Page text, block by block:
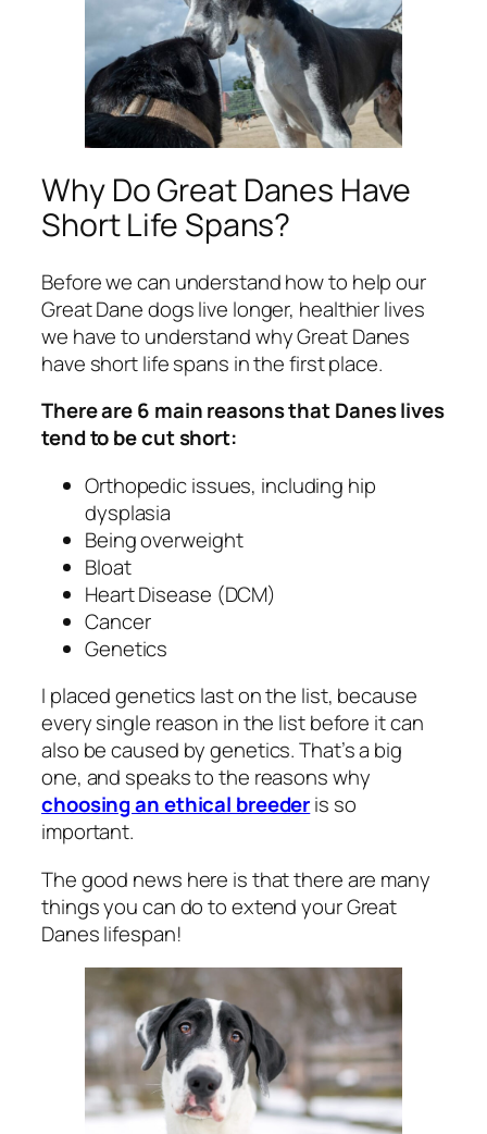
Why Do Great Danes Have
Short Life Spans?
Before we can understand how to help our
Great Dane dogs live longer, healthier lives
we have to understand why Great Danes
have short life spans in the first place.
There are 6 main reasons that Danes lives
tend to be cut short:
Orthopedic issues, including hip
dysplasia
Being overweight
Bloat
Heart Disease (DCM)
Cancer
Genetics
I placed genetics last on the list, because
every single reason in the list before it can
also be caused by genetics. That’s a big
one, and speaks to the reasons why
choosing an ethical breederis so
important.
The good news here is that there are many
things you can do to extend your Great
Danes lifespan!